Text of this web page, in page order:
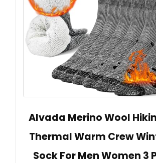
Alvada Merino Wool
Thermal Warm Crew
Sock For Men Women 3